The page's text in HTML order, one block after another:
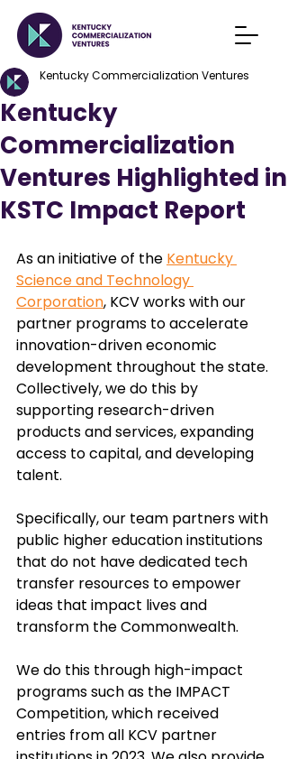
Kentucky
Commercialization
Ventures Highlighted in
KSTC Impact Report
Kentucky Commercialization Ventures
As an initiative of the Kentucky
Science and Technology
Corporation, KCV works with our
partner programs to accelerate
innovation-driven economic
development throughout the state.
Collectively, we do this by
supporting research-driven
products and services, expanding
access to capital, and developing
talent.
Specifically, our team partners with
public higher education institutions
that do not have dedicated tech
transfer resources to empower
ideas that impact lives and
transform the Commonwealth.
We do this through high-impact
programs such as the IMPACT
Competition, which received
entries from all KCV partner